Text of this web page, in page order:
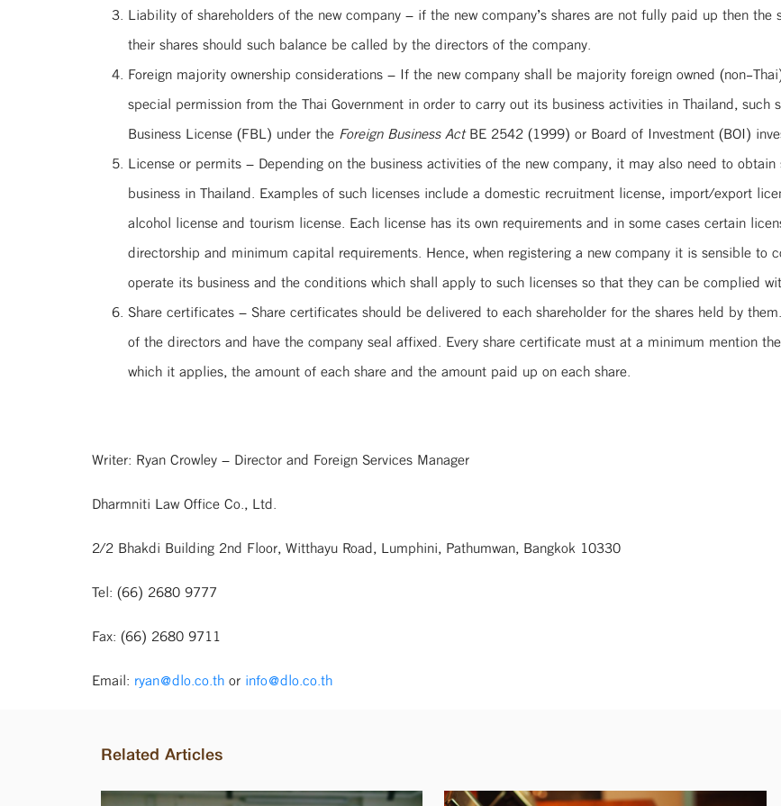
Liability of shareholders of the new company – if the new company’s shares are not fully paid up then
their shares should such balance be called by the directors of the company.
Foreign majority ownership considerations – If the new company shall be majority foreign owned (non-
special permission from the Thai Government in order to carry out its business activities in Thailand,
Business License (FBL) under the Foreign Business ActBE 2542 (1999) or Board of Investment (BOI)
License or permits – Depending on the business activities of the new company, it may also need to
business in Thailand. Examples of such licenses include a domestic recruitment license, import/export
alcohol license and tourism license. Each license has its own requirements and in some cases certain
directorship and minimum capital requirements. Hence, when registering a new company it is sensible
operate its business and the conditions which shall apply to such licenses so that they can be complied
Share certificates – Share certificates should be delivered to each shareholder for the shares held by
of the directors and have the company seal affixed. Every share certificate must at a minimum mention
which it applies, the amount of each share and the amount paid up on each share.
Writer: Ryan Crowley – Director and Foreign Services Manager
Dharmniti Law Office Co., Ltd.
2/2 Bhakdi Building 2nd Floor, Witthayu Road, Lumphini, Pathumwan, Bangkok 10330
Tel: (66) 2680 9777
Fax: (66) 2680 9711
Email: ryan@dlo.co.thor info@dlo.co.th
Related Articles